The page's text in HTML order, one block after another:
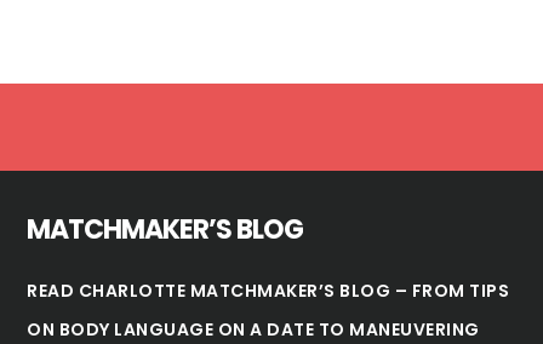
MATCHMAKER’S BLOG
READ CHARLOTTE MATCHMAKER’S BLOG – FROM TIPS
ON BODY LANGUAGE ON A DATE TO MANEUVERING